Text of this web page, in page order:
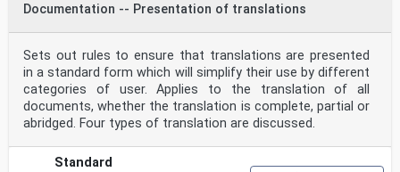
Documentation -- Presentation of translations
Sets out rules to ensure that translations are presented
in a standard form which will simplify their use by different
categories of user. Applies to the translation of all
documents, whether the translation is complete, partial or
abridged. Four types of translation are discussed.
Standard